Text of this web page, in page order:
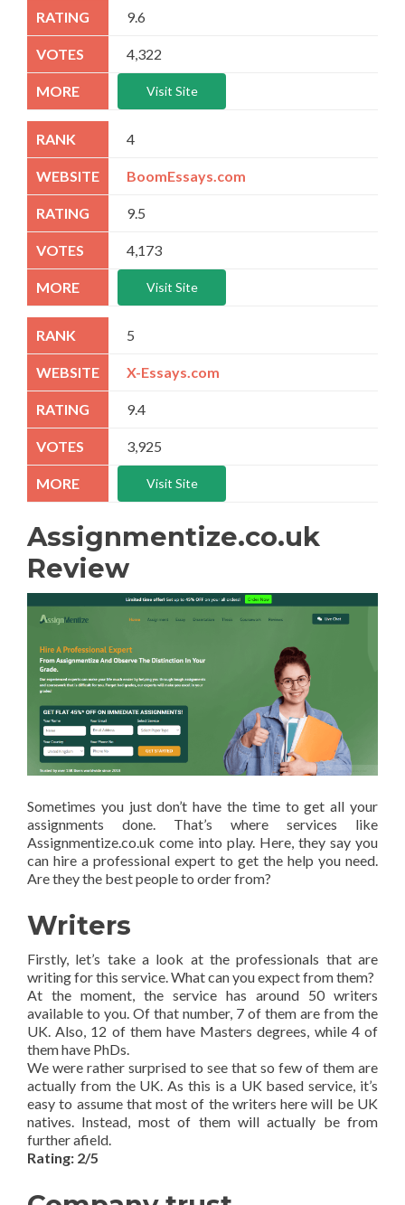
9.6
4,322
Visit Site
4
BoomEssays.com
9.5
4,173
Visit Site
5
X-Essays.com
9.4
3,925
Visit Site
Assignmentize.co.uk
Review
Sometimes you just don’t have the time to get all your
assignments done. That’s where services like
Assignmentize.co.uk come into play. Here, they say you
can hire a professional expert to get the help you need.
Are they the best people to order from?
Writers
Firstly, let’s take a look at the professionals that are
writing for this service. What can you expect from them?
At the moment, the service has around 50 writers
available to you. Of that number, 7 of them are from the
UK. Also, 12 of them have Masters degrees, while 4 of
them have PhDs.
We were rather surprised to see that so few of them are
actually from the UK. As this is a UK based service, it’s
easy to assume that most of the writers here will be UK
natives. Instead, most of them will actually be from
further afield.
Rating: 2/5